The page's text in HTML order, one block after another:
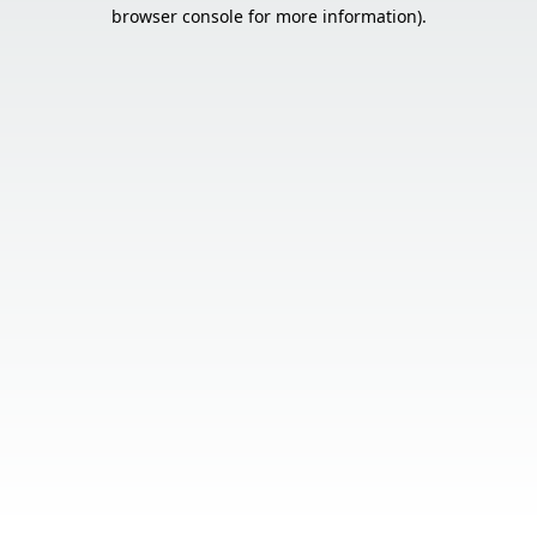
browser console for more information).